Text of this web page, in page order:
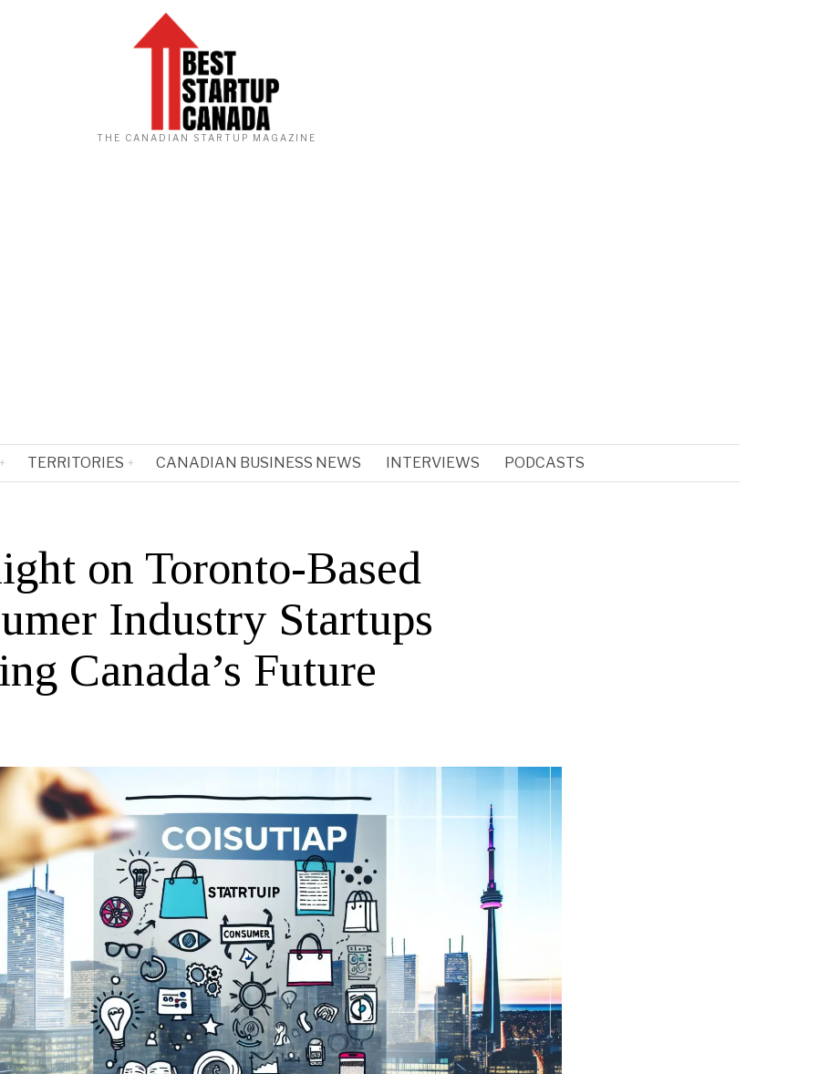
THE CANADIAN STARTUP MAGAZINE
TERRITORIES CANADIAN BUSINESS NEWS INTERVIEWS PODCASTS
on Toronto-Based
Industry Startups
Canada’s Future